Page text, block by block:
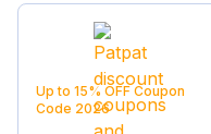
Up to 15% OFF Coupon
Code 2026